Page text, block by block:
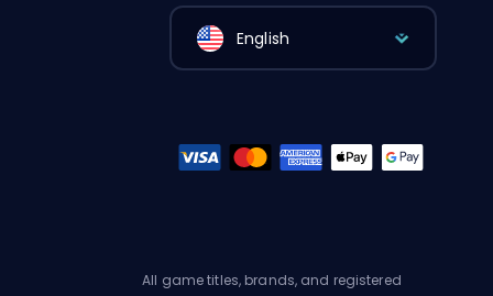
English
All game titles, brands, and registered